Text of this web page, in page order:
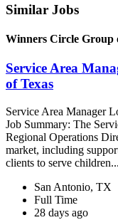
Similar Jobs
Winners Circle Group
Service Area
of Texas
Service Area Manager
Job Summary: The
Regional Operations
market, including
clients to serve children...
San Antonio, TX
Full Time
28 days ago